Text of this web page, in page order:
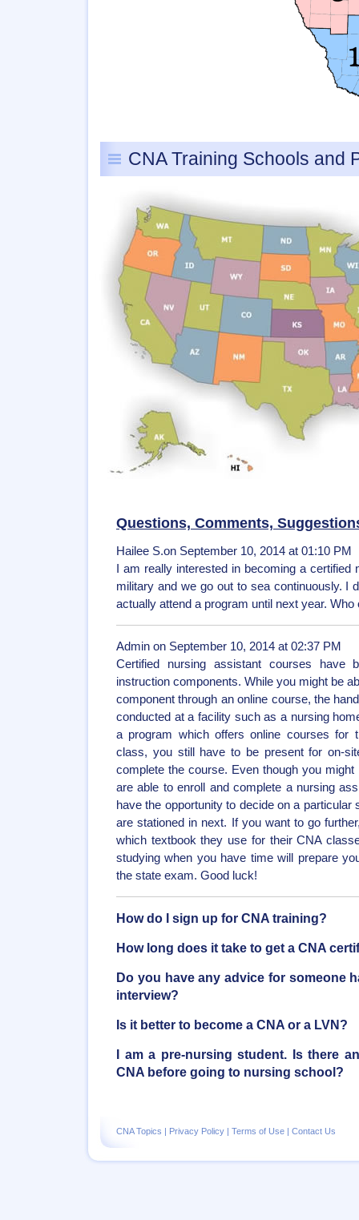
CNA Training Schools and
Questions, Comments,
Hailee S.on September 10, 2014 at 01:10 PM
I am really interested in becoming a
military and we go out to sea continuously. I
actually attend a program until next year.
Admin on September 10, 2014 at 02:37 PM
Certified nursing assistant courses have
instruction components. While you might be
component through an online course, the
conducted at a facility such as a nursing
a program which offers online courses for
class, you still have to be present for on-
complete the course. Even though you
are able to enroll and complete a nursing
have the opportunity to decide on a particular
are stationed in next. If you want to go
which textbook they use for their CNA
studying when you have time will prepare
the state exam. Good luck!
How do I sign up for CNA training?
How long does it take to get a CNA
Do you have any advice for someone
interview?
Is it better to become a CNA or a LVN?
I am a pre-nursing student. Is there
CNA before going to nursing school?
CNA Topics | Privacy Policy | Terms of Use | Contact Us